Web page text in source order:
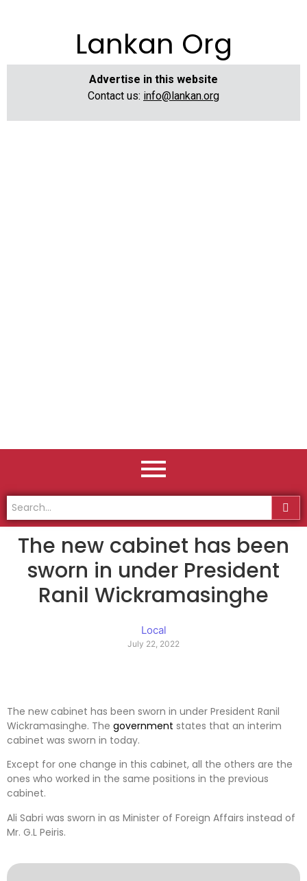
Lankan Org
Advertise in this website
Contact us: info@lankan.org
The new cabinet has been
sworn in under President
Ranil Wickramasinghe
Local
July 22, 2022
The new cabinet has been sworn in under President Ranil
Wickramasinghe. The government states that an interim
cabinet was sworn in today.
Except for one change in this cabinet, all the others are the
ones who worked in the same positions in the previous
cabinet.
Ali Sabri was sworn in as Minister of Foreign Affairs instead of
Mr. G.L Peiris.